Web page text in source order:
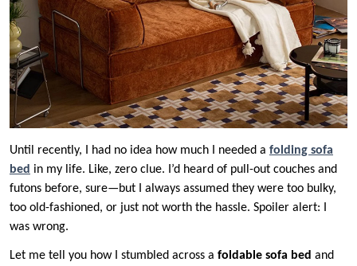
Until recently, I had no idea how much I needed a folding sofa
bed in my life. Like, zero clue. I’d heard of pull-out couches and
futons before, sure—but I always assumed they were too bulky,
too old-fashioned, or just not worth the hassle. Spoiler alert: I
was wrong.
Let me tell you how I stumbled across a foldable sofa bed and